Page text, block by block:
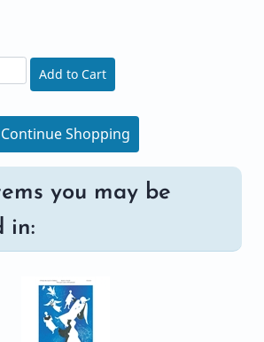
Add to Cart
Continue Shopping
you may be
in: